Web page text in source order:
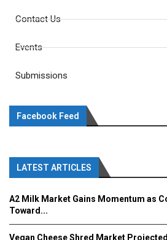
Contact Us
Events
Submissions
Facebook Feed
LATEST ARTICLES
A2 Milk Market Gains Momentum as
Toward...
Vegan Cheese Shred Market